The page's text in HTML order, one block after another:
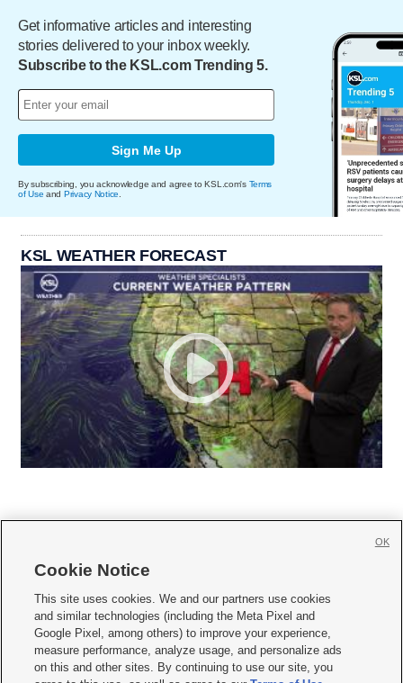
Get informative articles and interesting
stories delivered to your inbox weekly.
Subscribe to the KSL.com Trending 5.
Sign Me Up
By subscribing, you acknowledge and agree to KSL.com's Terms
of Use and Privacy Notice
KSL WEATHER FORECAST
     
Mobile Apps| Newsletter|Advertise|Contact Us|Careers with KSL.com
Terms of use Privacy Statement| Video Consent Viewing Policy
Do Not Sell or Share My Data|EEO Public File Report| KSL-TV FCC Public File
Cookie Notice
This site uses cookies. We and our partners use cookies
and similar technologies (including the Meta Pixel and
Google Pixel, among others) to improve your experience,
measure performance, analyze usage, and personalize ads
on this and other sites. By continuing to use our site, you
OK